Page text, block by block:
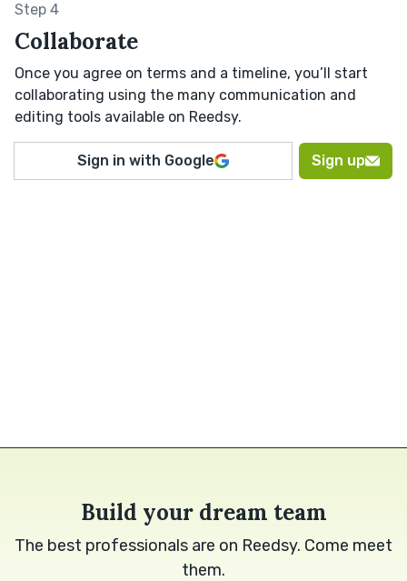
Step 4
Collaborate
Once you agree on terms and a timeline, you’ll start
collaborating using the many communication and
editing tools available on Reedsy.
Sign in with Google Sign up
Build your dream team
The best professionals are on Reedsy. Come meet
them.